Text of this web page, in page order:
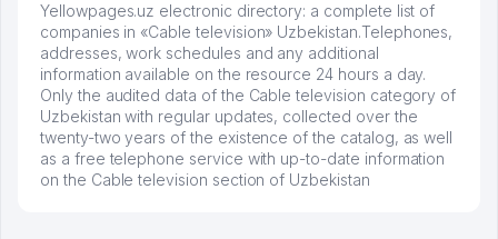
Yellowpages.uz electronic directory: a complete list of
companies in «Cable television» Uzbekistan.Telephones,
addresses, work schedules and any additional
information available on the resource 24 hours a day.
Only the audited data of the Cable television category of
Uzbekistan with regular updates, collected over the
twenty-two years of the existence of the catalog, as well
as a free telephone service with up-to-date information
on the Cable television section of Uzbekistan